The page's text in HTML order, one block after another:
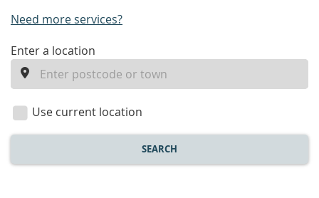
Need more services?
enter
location
Enter a location
Use current location
SEARCH